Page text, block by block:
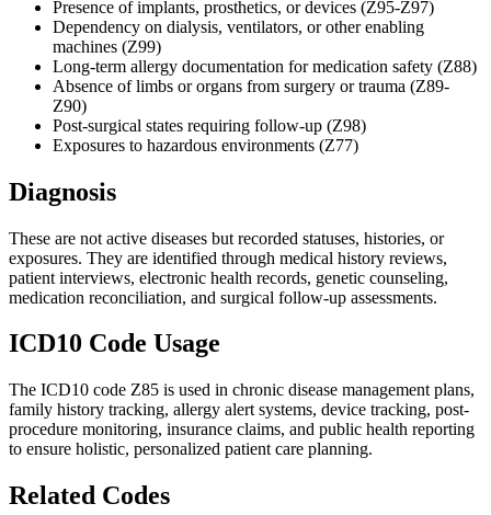
Presence of implants, prosthetics, or devices (Z95-Z97)
Dependency on dialysis, ventilators, or other enabling
machines (Z99)
Long-term allergy documentation for medication safety (Z88)
Absence of limbs or organs from surgery or trauma (Z89-
Z90)
Post-surgical states requiring follow-up (Z98)
Exposures to hazardous environments (Z77)
Diagnosis
These are not active diseases but recorded statuses, histories, or
exposures. They are identified through medical history reviews,
patient interviews, electronic health records, genetic counseling,
medication reconciliation, and surgical follow-up assessments.
ICD10 Code Usage
The ICD10 code Z85 is used in chronic disease management plans,
family history tracking, allergy alert systems, device tracking, post-
procedure monitoring, insurance claims, and public health reporting
to ensure holistic, personalized patient care planning.
Related Codes